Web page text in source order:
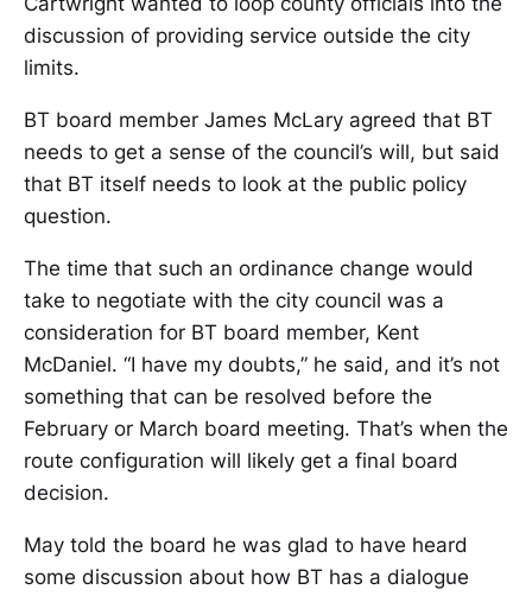
discussion of providing service outside the city
limits.
BT board member James McLary agreed that BT
needs to get a sense of the council’s will, but said
that BT itself needs to look at the public policy
question.
The time that such an ordinance change would
take to negotiate with the city council was a
consideration for BT board member, Kent
McDaniel. “I have my doubts,” he said, and it’s not
something that can be resolved before the
February or March board meeting. That’s when the
route configuration will likely get a final board
decision.
May told the board he was glad to have heard
some discussion about how BT has a dialogue